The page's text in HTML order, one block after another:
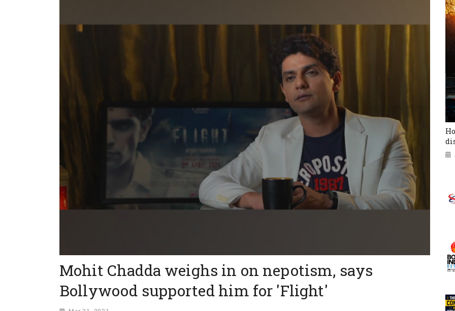
Mohit Chadda weighs in on nepotism, says
Bollywood supported him for 'Flight'